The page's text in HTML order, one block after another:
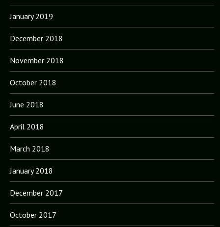
January 2019
December 2018
November 2018
October 2018
June 2018
April 2018
March 2018
January 2018
December 2017
October 2017